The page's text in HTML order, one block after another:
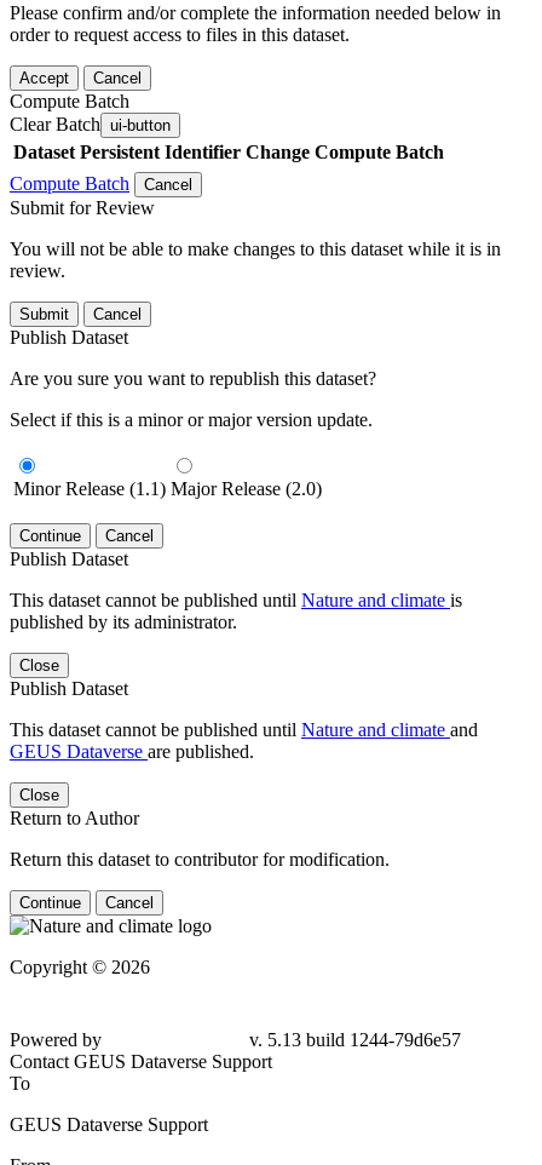
Please confirm and/or complete the information needed below in
order to request access to files in this dataset.
Accept Cancel
Compute Batch
Clear Batch ui-button
Dataset Persistent Identifier Change Compute Batch
Compute Batch
Cancel
Submit for Review
You will not be able to make changes to this dataset while it is in
review.
Submit Cancel
Publish Dataset
Are you sure you want to republish this dataset?
Select if this is a minor or major version update.
Minor Release (1.1) Major Release (2.0)
Continue Cancel
Publish Dataset
This dataset cannot be published until Nature and climate is
published by its administrator.
Close
Publish Dataset
This dataset cannot be published until Nature and climate and
GEUS Dataverse are published.
Close
Return to Author
Return this dataset to contributor for modification.
Continue Cancel
Copyright © 2026
79d6e57
Contact GEUS Dataverse Support
To
GEUS Dataverse Support
From